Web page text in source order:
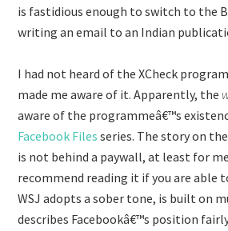
is fastidious enough to switch to the
writing an email to an Indian
I had not heard of the XCheck
made me aware of it. Apparently, the
aware of the programmeâ€™s
Facebook Files series. The story on
is not behind a paywall, at least for
recommend reading it if you are able
WSJ adopts a sober tone, is built on
describes Facebookâ€™s position